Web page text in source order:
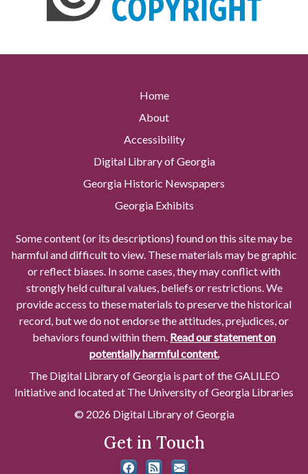
Home
About
Accessibility
Digital Library of Georgia
Georgia Historic Newspapers
Georgia Exhibits
Some content (or its descriptions) found on this site may be
harmful and difficult to view. These materials may be graphic
or reflect biases. In some cases, they may conflict with
strongly held cultural values, beliefs or restrictions. We
provide access to these materials to preserve the historical
record, but we do not endorse the attitudes, prejudices, or
behaviors found within them. Read our statement on
potentially harmful content.
The Digital Library of Georgia is part of the GALILEO
Initiative and located at The University of Georgia Libraries
© 2026 Digital Library of Georgia
Get in Touch